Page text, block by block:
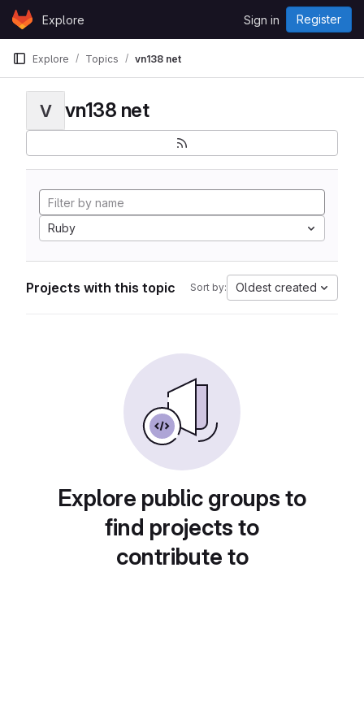
Skip to content
GitLabExplore Sign in Register
Explore Topics vn138 net
V vn138 net
Ruby
Projects with this topic Sort by: Oldest created
Explore public groups to
find projects to
contribute to